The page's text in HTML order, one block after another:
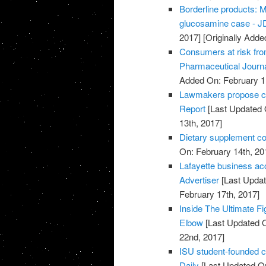
Borderline products:
glucosamine case -
2017] [Originally
Consumers at risk
Pharmaceutical
Added On: February
Lawmakers propose
Report [Last Updated
13th, 2017]
Dietary supplement
On: February 14th,
Lafayette business
Advertiser [Last
February 17th, 2017]
Inside The Ultimate
Elbow [Last Updated
22nd, 2017]
ISU student-founded